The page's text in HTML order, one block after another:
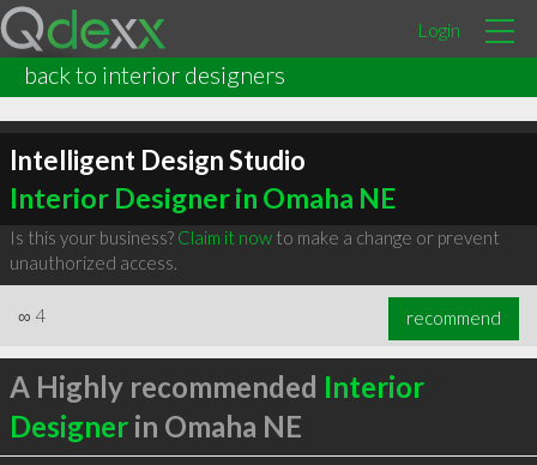
Login
back to interior designers
Intelligent Design Studio
Interior Designer in Omaha NE
Is this your business? Claim it nowto make a change or prevent
unauthorized access.
∞ 4 recommend
A Highly recommended Interior
Designerin Omaha NE